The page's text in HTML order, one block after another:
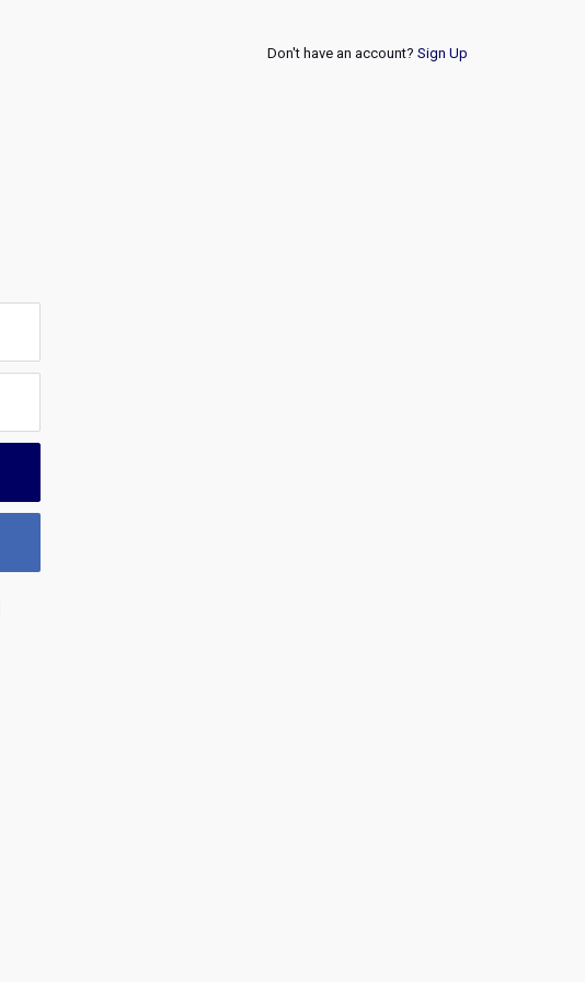
Don't have an account? Sign Up